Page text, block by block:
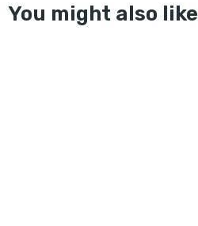
You might also like